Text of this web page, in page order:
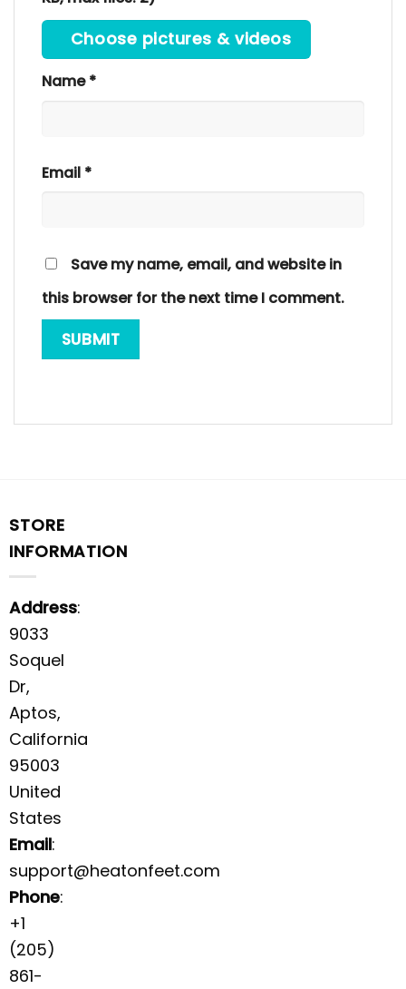
Choose pictures & videos
Name*
Email *
Save my name, email, and website in
this browser for the next time I comment.
STORE
INFORMATION
Address:
9033
Soquel
Dr,
Aptos,
California
95003
United
States
Email:
support@heatonfeet.com
Phone:
+1
(205)
861-